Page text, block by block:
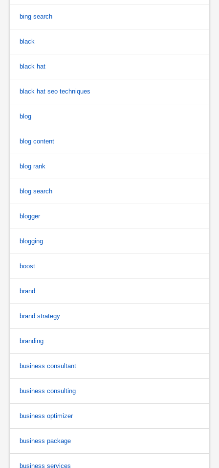
bing search
black
black hat
black hat seo techniques
blog
blog content
blog rank
blog search
blogger
blogging
boost
brand
brand strategy
branding
business consultant
business consulting
business optimizer
business package
business services